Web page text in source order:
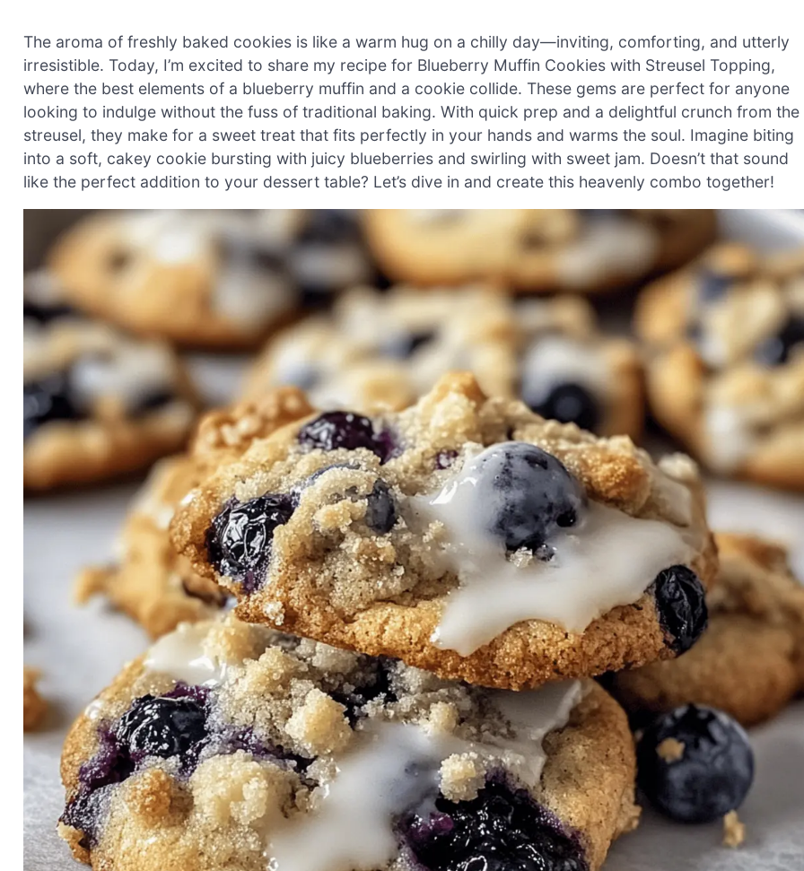
The aroma of freshly baked cookies is like a warm hug on a chilly day—inviting, comforting, and utterly
irresistible. Today, I’m excited to share my recipe for Blueberry Muffin Cookies with Streusel Topping,
where the best elements of a blueberry muffin and a cookie collide. These gems are perfect for anyone
looking to indulge without the fuss of traditional baking. With quick prep and a delightful crunch from the
streusel, they make for a sweet treat that fits perfectly in your hands and warms the soul. Imagine biting
into a soft, cakey cookie bursting with juicy blueberries and swirling with sweet jam. Doesn’t that sound
like the perfect addition to your dessert table? Let’s dive in and create this heavenly combo together!